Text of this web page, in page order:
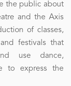
the public about
and the Axis
of classes,
festivals that
use dance,
to express the